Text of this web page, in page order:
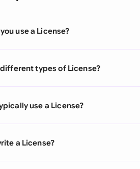
use a License?
types of License?
use a License?
a License?